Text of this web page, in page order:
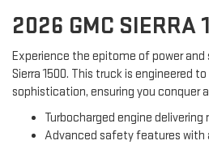
2026 GMC SIERRA
Experience the epitome of power and
Sierra 1500. This truck is engineered
sophistication, ensuring you conquer
Turbocharged engine
Advanced safety features with